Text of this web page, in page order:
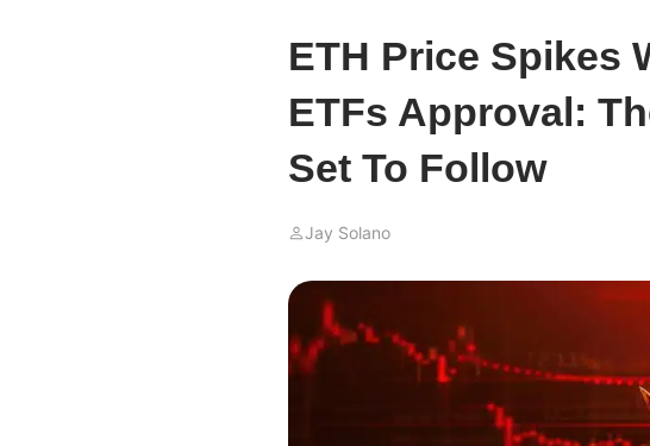
ETH Price Spikes
ETFs Approval:
Set To Follow
Jay Solano